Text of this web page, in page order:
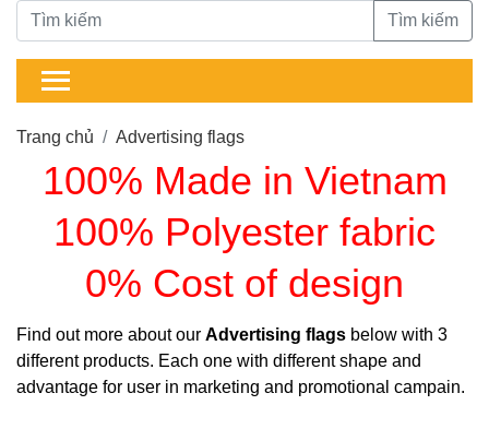
Tìm kiếm
Trang chủ Advertising flags
100% Made in Vietnam
100% Polyester fabric
0% Cost of design
Find out more about our Advertising flags below with 3
different products. Each one with different shape and
advantage for user in marketing and promotional campain.